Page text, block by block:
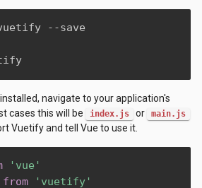
--save
navigate to your application's
cases this will be
index.js or main.js
Vuetify and tell Vue to use it.
'vue'
from 'vuetify'